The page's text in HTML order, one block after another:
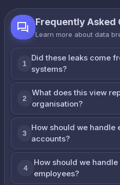
Frequently Asked
Learn more about data
1
Did these leaks come
systems?
2
What does this view
organisation?
3
How should we handle
accounts?
4
How should we
employees?